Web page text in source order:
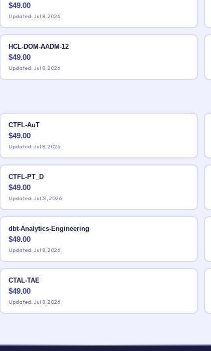
$49.00
Updated: Jul 8, 2026
HCL-DOM-AADM-12
$49.00
Updated: Jul 8, 2026
CTFL-AuT
$49.00
Updated: Jul 8, 2026
CTFL-PT_D
$49.00
Updated: Jul 31, 2026
dbt-Analytics-Engineering
$49.00
Updated: Jul 8, 2026
CTAL-TAE
$49.00
Updated: Jul 8, 2026